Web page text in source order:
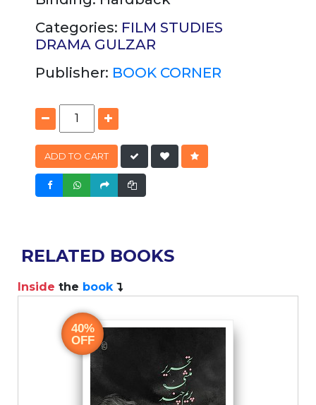
Categories: FILM STUDIES
DRAMA GULZAR
Publisher: BOOK CORNER
ADD TO CART
RELATED BOOKS
Inside the book
40%
OFF